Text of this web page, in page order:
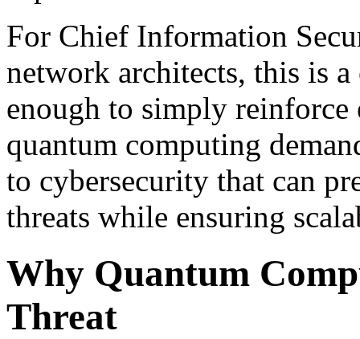
For Chief Information
network architects, this is
enough to simply reinforce
quantum computing
to cybersecurity that can
threats while ensuring
Why Quantum
Threat